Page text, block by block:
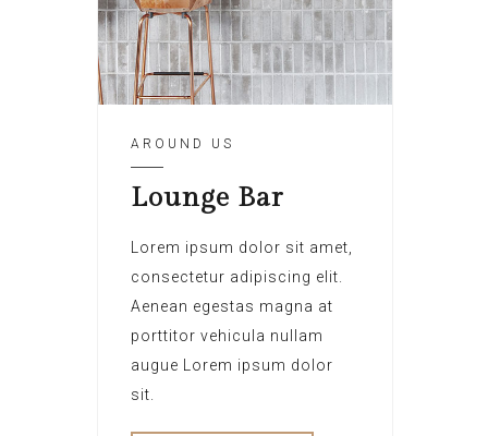
AROUND US
Lounge Bar
Lorem ipsum dolor sit amet,
consectetur adipiscing elit.
Aenean egestas magna at
porttitor vehicula nullam
augue Lorem ipsum dolor
sit.